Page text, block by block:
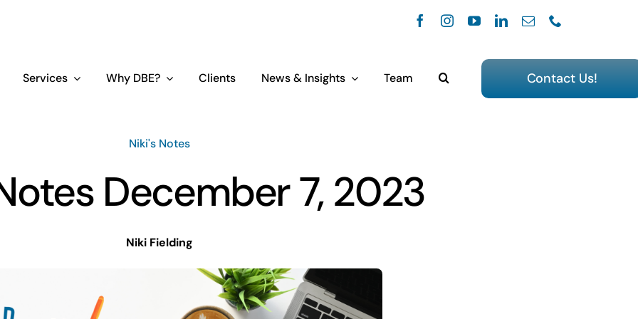
Services Why DBE? Clients News & Insights Team Contact Us!
Niki's Notes
December 7, 2023
Niki Fielding